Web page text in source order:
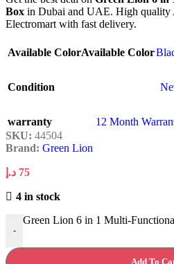
Box in Dubai and UAE. High quality
Electromart with fast delivery.
Available ColorAvailable Color
Condition
warranty
12 Month
SKU: 44504
Brand: Green Lion
75 د.إ
4 in stock
-
Green Lion 6 in 1 Multi-
Add To